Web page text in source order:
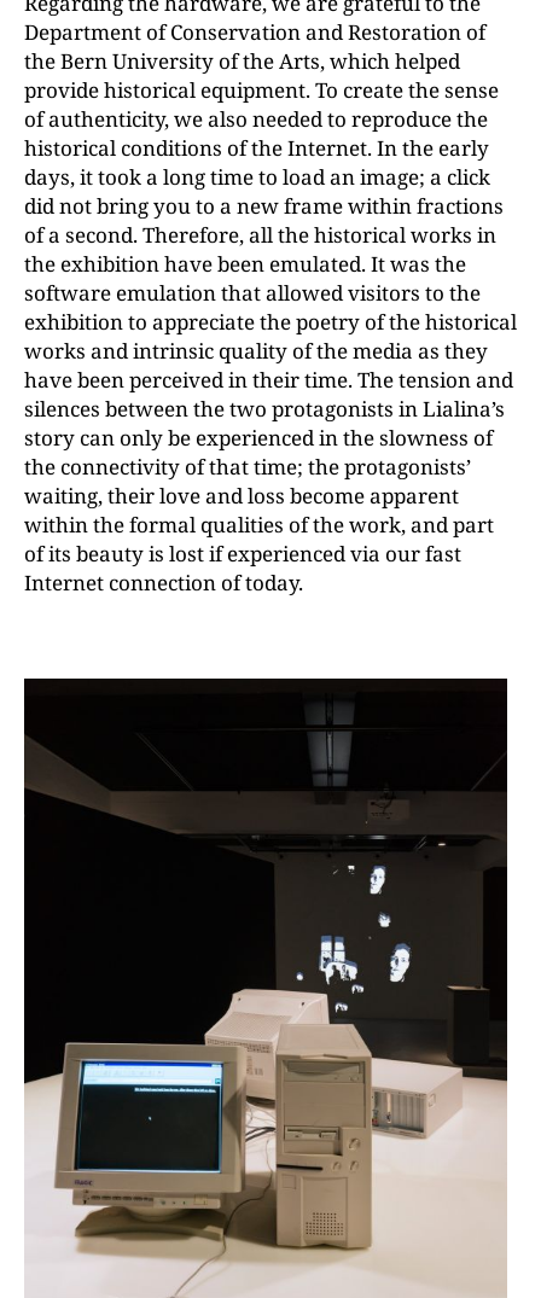
Department of Conservation and Restoration of
the Bern University of the Arts, which helped
provide historical equipment. To create the sense
of authenticity, we also needed to reproduce the
historical conditions of the Internet. In the early
days, it took a long time to load an image; a click
did not bring you to a new frame within fractions
of a second. Therefore, all the historical works in
the exhibition have been emulated. It was the
software emulation that allowed visitors to the
exhibition to appreciate the poetry of the historical
works and intrinsic quality of the media as they
have been perceived in their time. The tension and
silences between the two protagonists in Lialina’s
story can only be experienced in the slowness of
the connectivity of that time; the protagonists’
waiting, their love and loss become apparent
within the formal qualities of the work, and part
of its beauty is lost if experienced via our fast
Internet connection of today.